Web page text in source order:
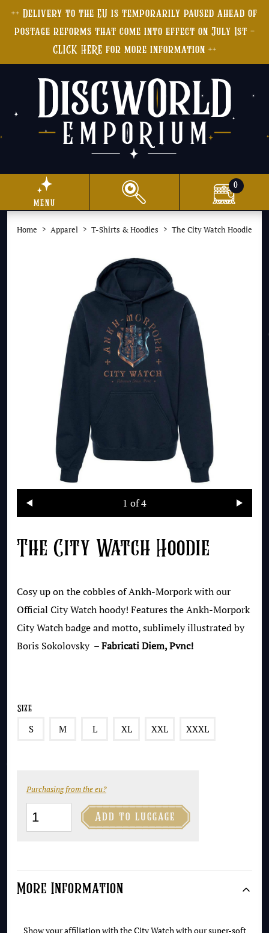
++ Delivery to the EU is temporarily paused ahead of
postage reforms that come into effect on July 1st -
CLICK HERE for more information ++
menu
0
Home Apparel T-Shirts & Hoodies The City Watch Hoodie
1 of 4
The City Watch Hoodie
Cosy up on the cobbles of Ankh-Morpork with our
Official City Watch hoody! Features the Ankh-Morpork
City Watch badge and motto, sublimely illustrated by
Boris Sokolovsky –Fabricati Diem, Pvnc!
Size
S M L XL XXL XXXL
Purchasing from the eu?
The
City
quantity
Add to luggage

More Information
Show your affiliation with the City Watch with our super-soft